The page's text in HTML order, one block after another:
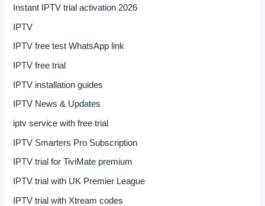
Instant IPTV trial activation 2026
IPTV
IPTV free test WhatsApp link
IPTV free trial
IPTV installation guides
IPTV News & Updates
iptv service with free trial
IPTV Smarters Pro Subscription
IPTV trial for TiviMate premium
IPTV trial with UK Premier League
IPTV trial with Xtream codes